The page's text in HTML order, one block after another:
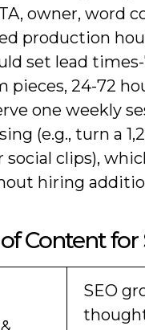
owner, word
production
set lead times-
pieces, 24-72
one weekly
(e.g., turn a
social clips),
hiring
Content
SEO